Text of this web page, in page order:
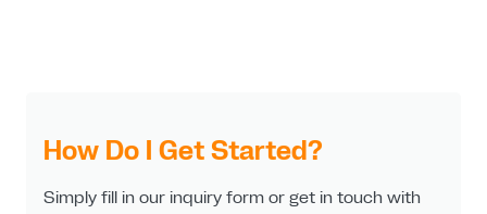
How Do I Get Started?
Simply fill in our inquiry form or get in touch with